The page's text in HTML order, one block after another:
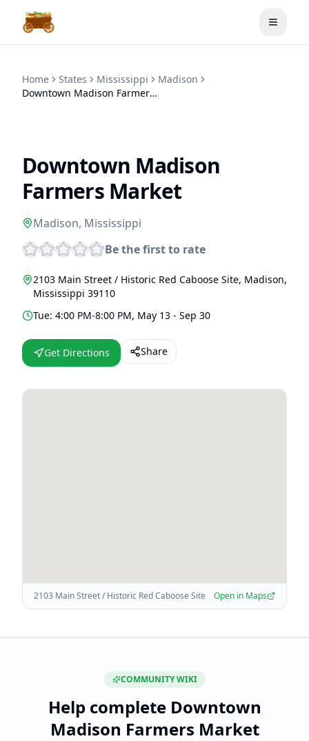
Toggle
Home States Mississippi
Madison
Downtown Madison Farmers Market
Downtown Madison
Farmers Market
Madison, Mississippi
Be the first to rate
2103 Main Street / Historic Red Caboose Site, Madison,
Mississippi 39110
Tue: 4:00 PM-8:00 PM, May 13 - Sep 30
Get Directions Share
2103 Main Street / Historic Red Caboose Site Open in Maps
COMMUNITY WIKI
Help complete Downtown
Madison Farmers Market